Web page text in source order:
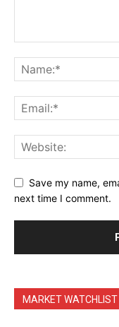
Daily News
Binance Market
Feedback Form
Trading Bots
Events
Save my name,
next time I comment.
MARKET WATCHLIST